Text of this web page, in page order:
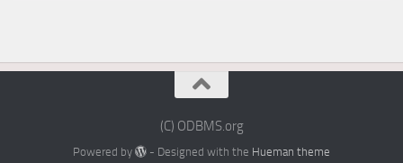
(C) ODBMS.org
Powered by - Designed with the Hueman theme